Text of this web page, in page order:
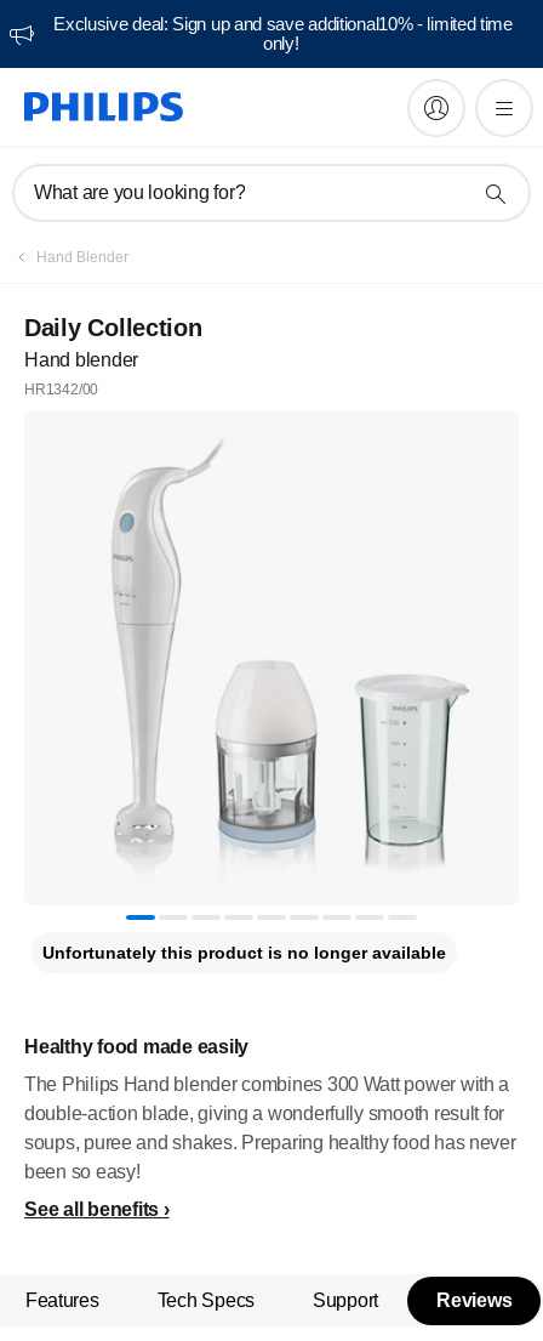
Exclusive deal: Sign up and save additional10% - limited time
only!
What are you looking for?
Hand Blender
Daily Collection
Hand blender
HR1342/00
Healthy food made easily
The Philips Hand blender combines 300 Watt power with a
double-action blade, giving a wonderfully smooth result for
soups, puree and shakes. Preparing healthy food has never
been so easy!
See all benefits
Unfortunately this product is no longer available
Features Tech Specs Support Reviews